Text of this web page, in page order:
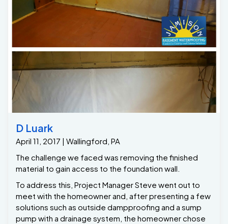
your Crawlspace needs please give us a call at Jamison
Basement Waterproofing
D Luark
April 11, 2017 | Wallingford, PA
The challenge we faced was removing the finished
material to gain access to the foundation wall.
To address this, Project Manager Steve went out to
meet with the homeowner and, after presenting a few
solutions such as outside dampproofing and a sump
pump with a drainage system, the homeowner chose